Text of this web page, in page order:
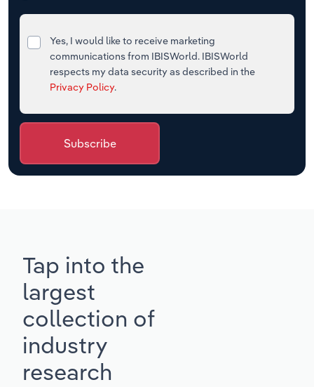
Yes, I would like to receive marketing
communications from IBISWorld. IBISWorld
respects my data security as described in the
Privacy Policy.
Subscribe
Tap into the
largest
collection of
industry
research